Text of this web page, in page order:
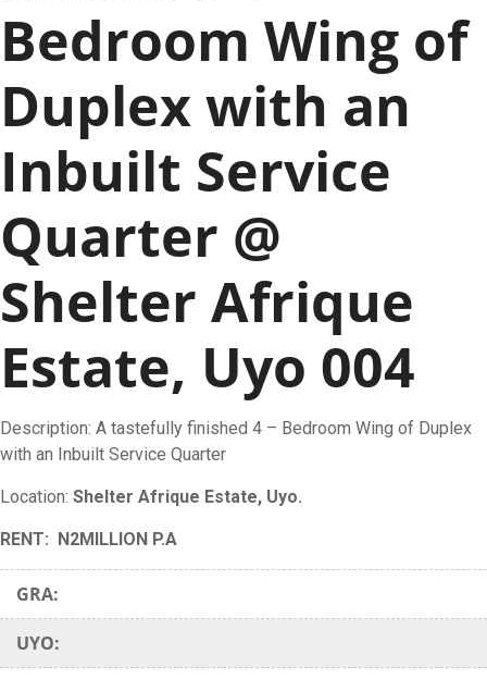
Bedroom Wing of
Duplex with an
Inbuilt Service
Quarter @
Shelter Afrique
Estate, Uyo 004
Description: A tastefully finished 4 – Bedroom Wing of Duplex
with an Inbuilt Service Quarter
Location: Shelter Afrique Estate, Uyo.
RENT: N2MILLION P.A
GRA:
UYO: